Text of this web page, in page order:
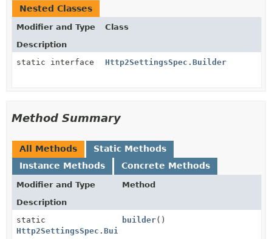
Nested Classes
Modifier and Type
Class
Description
static interface
Http2SettingsSpec.Builder
Method Summary
All Methods
Static Methods
Instance Methods
Concrete Methods
Modifier and Type
Method
Description
static
Http2SettingsSpec.Builder
builder()